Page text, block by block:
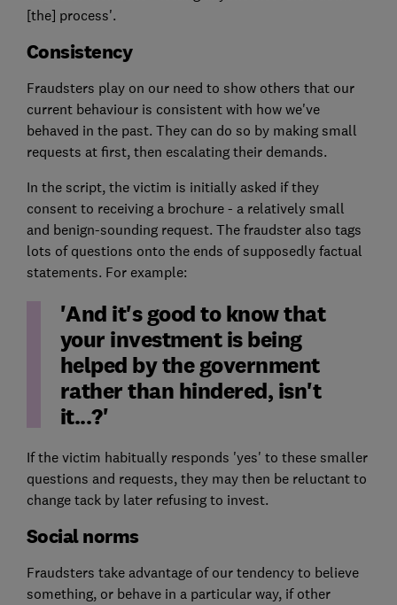
[the] process'.
Consistency
Fraudsters play on our need to show others that our
current behaviour is consistent with how we've
behaved in the past. They can do so by making small
requests at first, then escalating their demands.
In the script, the victim is initially asked if they
consent to receiving a brochure - a relatively small
and benign-sounding request. The fraudster also tags
lots of questions onto the ends of supposedly factual
statements. For example:
'And it's good to know that
your investment is being
helped by the government
rather than hindered, isn't
it...?'
If the victim habitually responds 'yes' to these smaller
questions and requests, they may then be reluctant to
change tack by later refusing to invest.
Social norms
Fraudsters take advantage of our tendency to believe
something, or behave in a particular way, if other